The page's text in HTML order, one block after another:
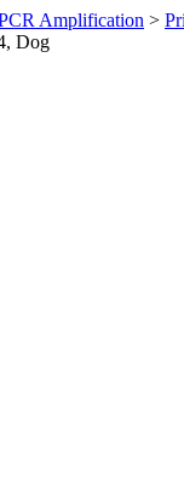
Amplification >
Dog